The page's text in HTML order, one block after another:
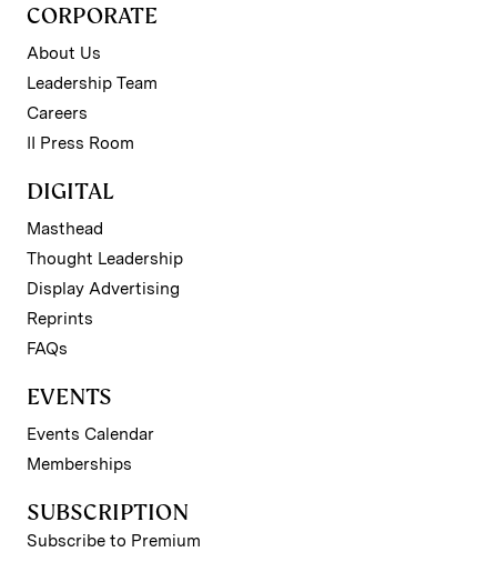
CORPORATE
About Us
Leadership Team
Careers
II Press Room
DIGITAL
Masthead
Thought Leadership
Display Advertising
Reprints
FAQs
EVENTS
Events Calendar
Memberships
SUBSCRIPTION
Subscribe to Premium